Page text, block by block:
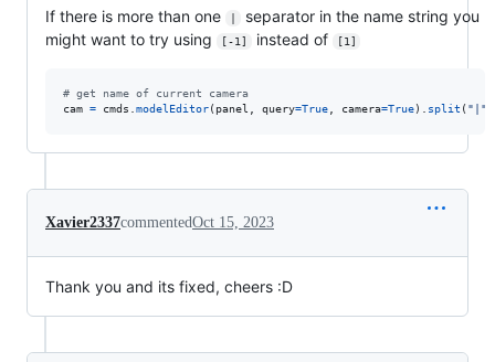
If there is more than one
separator in the name string you
might want to try using
[-1] instead of [1]
# get name of current camera
cam = cmds modelEditor( panel query=True camera=True). split ( "|"
Xavier2337commentedOct 15, 2023
Thank you and its fixed, cheers :D